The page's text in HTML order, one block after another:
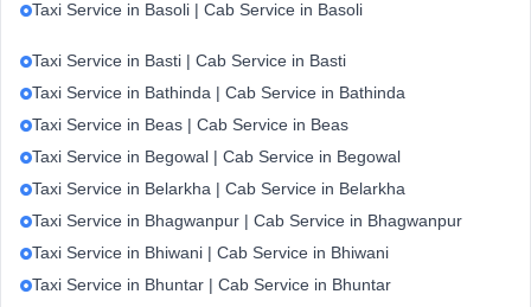
Taxi Service in Basoli | Cab Service in Basoli
Taxi Service in Basti | Cab Service in Basti
Taxi Service in Bathinda | Cab Service in Bathinda
Taxi Service in Beas | Cab Service in Beas
Taxi Service in Begowal | Cab Service in Begowal
Taxi Service in Belarkha | Cab Service in Belarkha
Taxi Service in Bhagwanpur | Cab Service in Bhagwanpur
Taxi Service in Bhiwani | Cab Service in Bhiwani
Taxi Service in Bhuntar | Cab Service in Bhuntar